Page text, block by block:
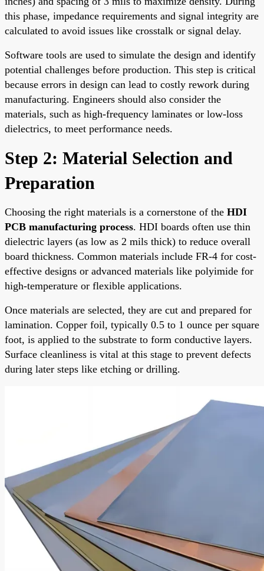
this phase, impedance requirements and signal integrity are
calculated to avoid issues like crosstalk or signal delay.
Software tools are used to simulate the design and identify
potential challenges before production. This step is critical
because errors in design can lead to costly rework during
manufacturing. Engineers should also consider the
materials, such as high-frequency laminates or low-loss
dielectrics, to meet performance needs.
Step 2: Material Selection and
Preparation
Choosing the right materials is a cornerstone of the HDI
PCB manufacturing process. HDI boards often use thin
dielectric layers (as low as 2 mils thick) to reduce overall
board thickness. Common materials include FR-4 for cost-
effective designs or advanced materials like polyimide for
high-temperature or flexible applications.
Once materials are selected, they are cut and prepared for
lamination. Copper foil, typically 0.5 to 1 ounce per square
foot, is applied to the substrate to form conductive layers.
Surface cleanliness is vital at this stage to prevent defects
during later steps like etching or drilling.